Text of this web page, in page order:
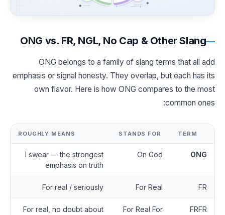
ONG vs. FR, NGL, No Cap & Other Slang
ONG belongs to a family of slang terms that all add
emphasis or signal honesty. They overlap, but each has its
own flavor. Here is how ONG compares to the most
common ones:
TERM
STANDS FOR
ROUGHLY MEANS
ONG
On God
I swear — the strongest
emphasis on truth
FR
For Real
For real / seriously
FRFR
For Real For
For real, no doubt about